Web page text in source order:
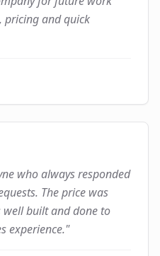
pricing and quick
who always responded
The price was
well built and done to
experience."